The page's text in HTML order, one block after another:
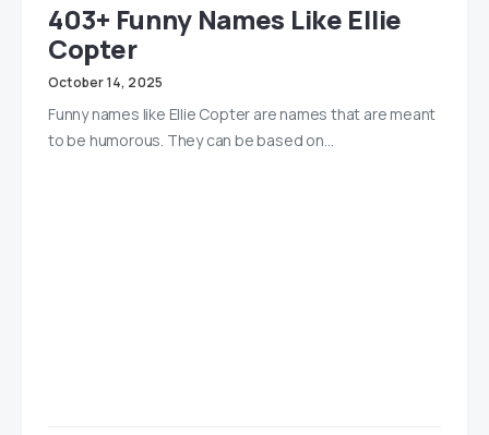
403+ Funny Names Like Ellie
Copter
October 14, 2025
Funny names like Ellie Copter are names that are meant
to be humorous. They can be based on…